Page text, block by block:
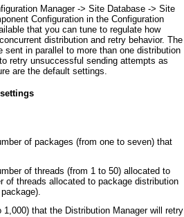
Manager -> Site Database -> Site
Configuration in the Configuration
that you can tune to regulate how
distribution and retry behavior. The
in parallel to more than one distribution
retry unsuccessful sending attempts as
are the default settings.
of packages (from one to seven) that
of threads (from 1 to 50) allocated to
of threads allocated to package distribution
that the Distribution Manager will retry